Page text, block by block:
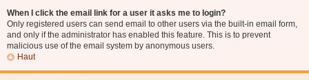
When I click the email link for a user it asks me to login?
Only registered users can send email to other users via the built-in email form,
and only if the administrator has enabled this feature. This is to prevent
malicious use of the email system by anonymous users.
Haut